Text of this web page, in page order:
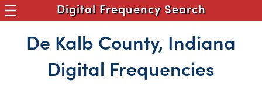
Digital Frequency Search
De Kalb County, Indiana
Digital Frequencies